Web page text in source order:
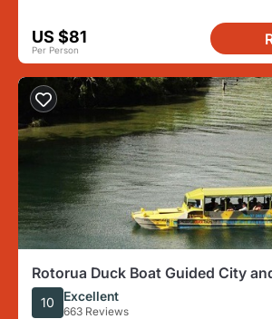
US $81
Per Person
Rotorua Duck Boat Guided City
10 Excellent
663 Reviews